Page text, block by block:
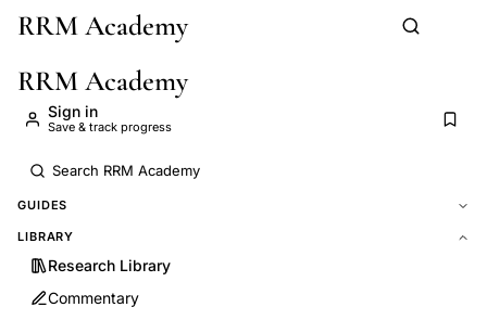
Skip to main content
RRM Academy
RRM Academy
Sign in
Save & track progress
GUIDES
LIBRARY
Research Library
Commentary